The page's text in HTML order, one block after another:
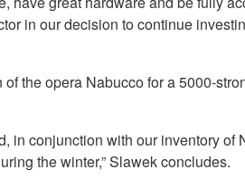
in our decision to continue
the opera Nabucco for a 5000-
in conjunction with our inventory
the winter,” Slawek concludes.